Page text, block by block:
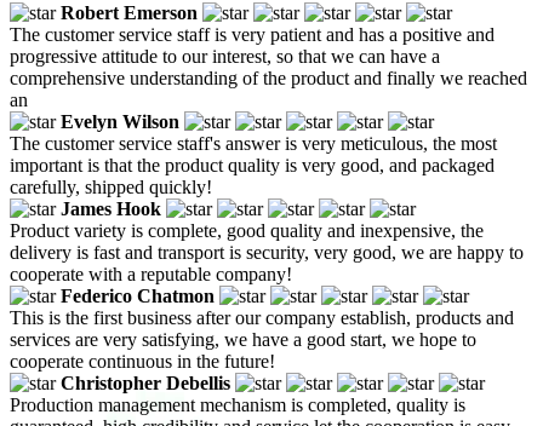
Robert Emerson
The customer service staff is very patient and has a positive and
progressive attitude to our interest, so that we can have a
comprehensive understanding of the product and finally we reached
an
Evelyn Wilson
The customer service staff's answer is very meticulous, the most
important is that the product quality is very good, and packaged
carefully, shipped quickly!
James Hook
Product variety is complete, good quality and inexpensive, the
delivery is fast and transport is security, very good, we are happy to
cooperate with a reputable company!
Federico Chatmon
This is the first business after our company establish, products and
services are very satisfying, we have a good start, we hope to
cooperate continuous in the future!
Christopher Debellis
Production management mechanism is completed, quality is